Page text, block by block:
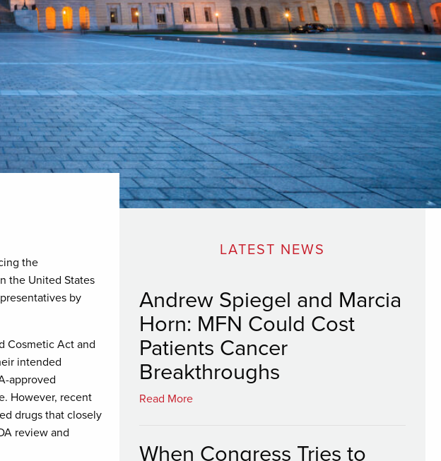
the
the United States
by
Cosmetic Act and
intended
approved
However, recent
drugs that closely
review and
LATEST NEWS
Andrew Spiegel and Marcia
Horn: MFN Could Cost
Patients Cancer
Breakthroughs
Read More
When Congress Tries to